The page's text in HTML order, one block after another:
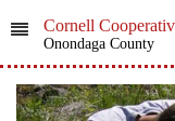
Cornell
Onondaga County